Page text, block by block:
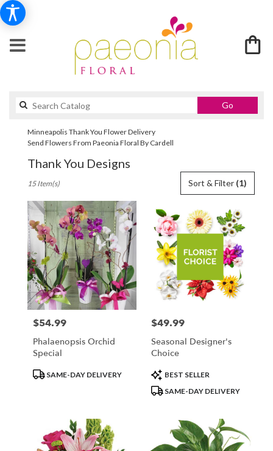
GoSearch
catalog
Minneapolis Thank You Flower Delivery
Send Flowers From Paeonia Floral By Cardell
Thank You Designs
Florists
Minneapolis,
MN
Flower
delivery
Minneapolis
from
local
florists
Same
Minneapolis,
Sort & Filter (1)
15 Item(s)
Price:
$54.99
Phalaenopsis Orchid
Special
ProductSAME-DAY DELIVERY
Price:
$49.99
Seasonal Designer's
Choice
Product
Tags:
BEST SELLER
SAME-DAY DELIVERY